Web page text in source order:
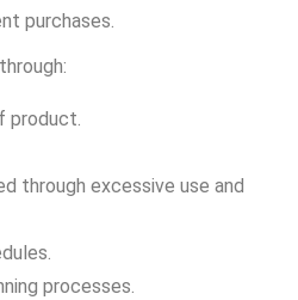
purchases.
product.
through excessive use and
processes.